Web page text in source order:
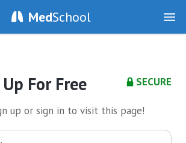
MedSchool
SECURE
For Free
up or sign in to visit this page!